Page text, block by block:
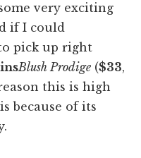
very exciting
if I could
pick up right
Blush Prodige ($33,
this is high
because of its